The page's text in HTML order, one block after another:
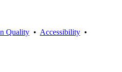
Quality • Accessibility •